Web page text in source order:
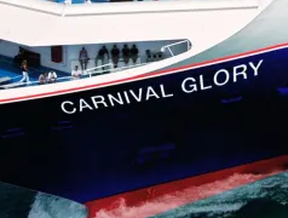
Ship
Is
For